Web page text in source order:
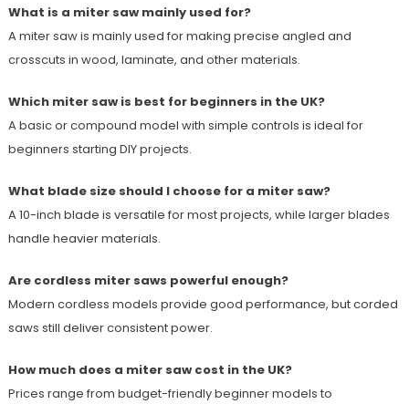
What is a miter saw mainly used for?
A miter saw is mainly used for making precise angled and
crosscuts in wood, laminate, and other materials.
Which miter saw is best for beginners in the UK?
A basic or compound model with simple controls is ideal for
beginners starting DIY projects.
What blade size should I choose for a miter saw?
A 10-inch blade is versatile for most projects, while larger blades
handle heavier materials.
Are cordless miter saws powerful enough?
Modern cordless models provide good performance, but corded
saws still deliver consistent power.
How much does a miter saw cost in the UK?
Prices range from budget-friendly beginner models to